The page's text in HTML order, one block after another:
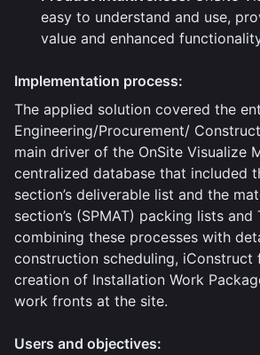
easy to understand and use,
value and enhanced
Implementation process:
The applied solution covered the
Engineering/Procurement/
main driver of the OnSite Visualize
centralized database that included
section’s deliverable list and the
section’s (SPMAT) packing lists and
combining these processes with
construction scheduling, iConstruct
creation of Installation Work
work fronts at the site.
Users and objectives: